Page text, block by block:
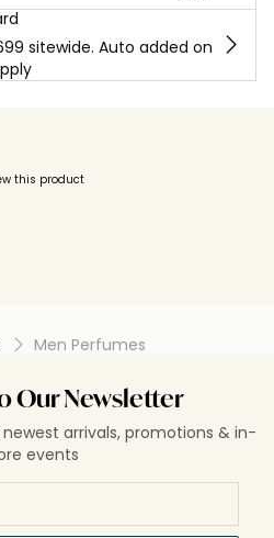
sitewide. Auto added on
this product
Men Perfumes
Our Newsletter
arrivals, promotions & in-
events